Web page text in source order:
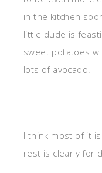
in the kitchen
little dude is
sweet potatoes
lots of avocado.
I think most of it
rest is clearly for